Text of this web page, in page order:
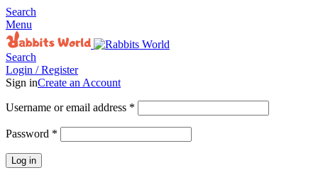
Search
Menu
Search
Login / Register
Sign inCreate an Account
Username or email address *
Password *
Log in